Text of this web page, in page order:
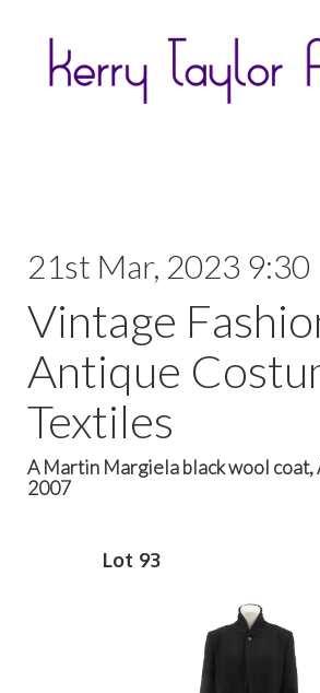
21st Mar, 2023 9:30
Vintage
Antique
Textiles
A Martin Margiela black wool
2007
Lot 93